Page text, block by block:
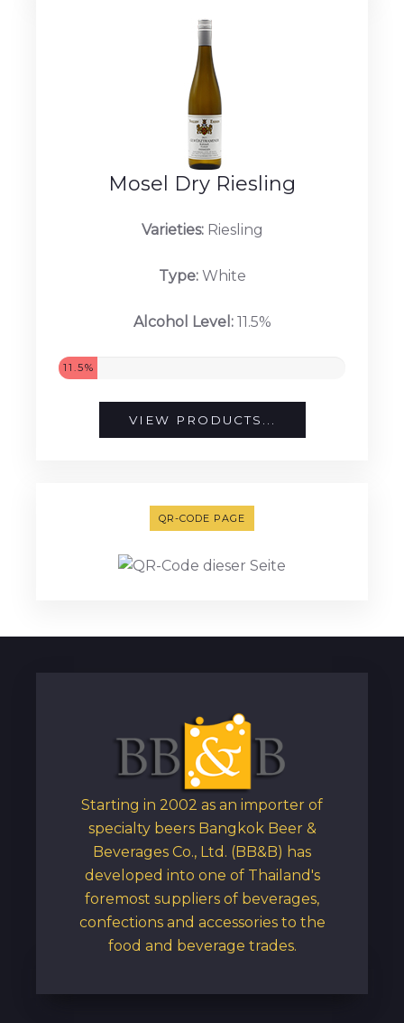
Mosel Dry Riesling
Varieties:Riesling
Type:White
Alcohol Level:11.5%
11.5%
VIEW PRODUCTS...
QR-CODE PAGE
Starting in 2002 as an importer of
specialty beers Bangkok Beer &
Beverages Co., Ltd. (BB&B) has
developed into one of Thailand's
foremost suppliers of beverages,
confections and accessories to the
food and beverage trades.